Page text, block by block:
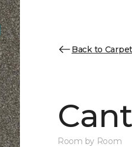
Back to Carpet
Room by Room